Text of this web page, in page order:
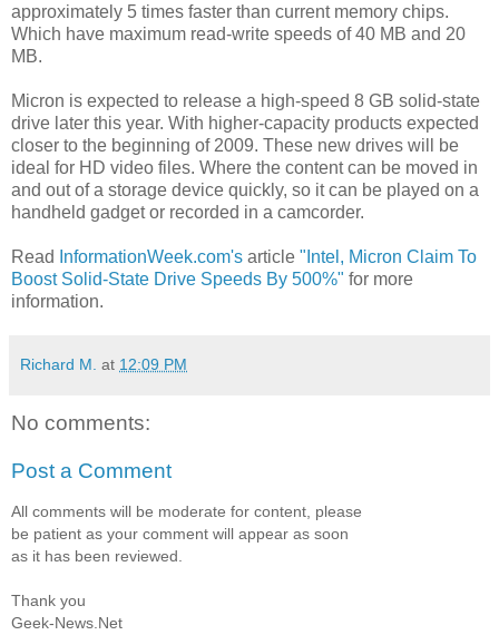
approximately 5 times faster than current memory chips.
Which have maximum read-write speeds of 40 MB and 20
MB.
Micron is expected to release a high-speed 8 GB solid-state
drive later this year. With higher-capacity products expected
closer to the beginning of 2009. These new drives will be
ideal for HD video files. Where the content can be moved in
and out of a storage device quickly, so it can be played on a
handheld gadget or recorded in a camcorder.
Read InformationWeek.com's article "Intel, Micron Claim To
Boost Solid-State Drive Speeds By 500%" for more
information.
Richard M. at 12:09 PM
No comments:
Post a Comment
All comments will be moderate for content, please
be patient as your comment will appear as soon
as it has been reviewed.
Thank you
Geek-News.Net